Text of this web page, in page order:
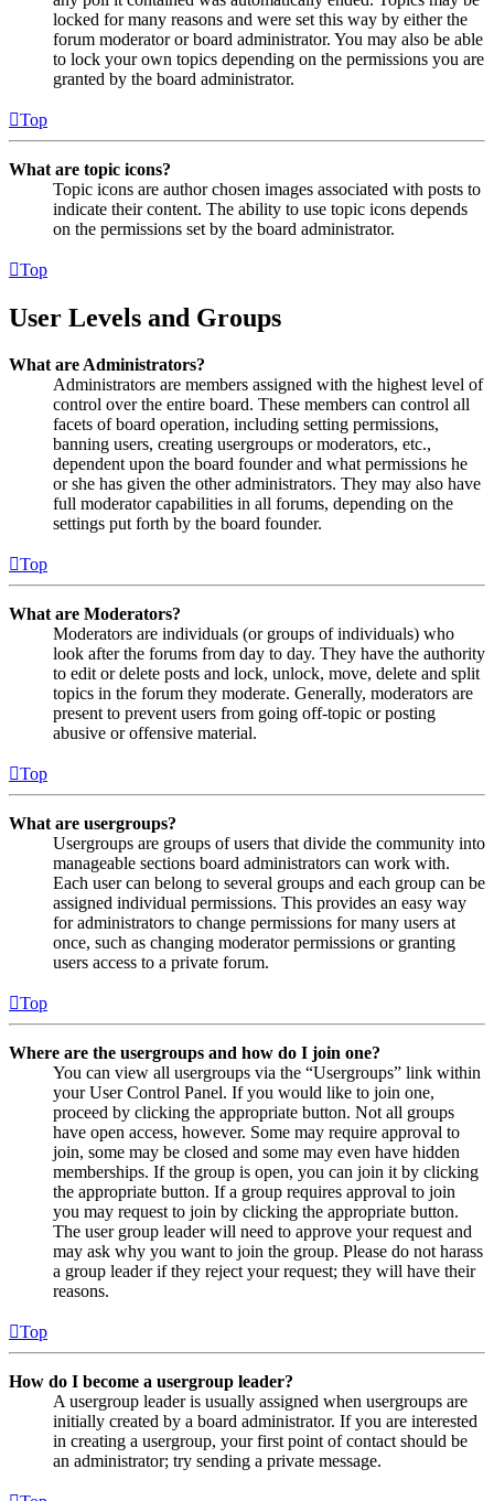
locked for many reasons and were set this way by either the
forum moderator or board administrator. You may also be able
to lock your own topics depending on the permissions you are
granted by the board administrator.
Top
What are topic icons?
Topic icons are author chosen images associated with posts to
indicate their content. The ability to use topic icons depends
on the permissions set by the board administrator.
Top
User Levels and Groups
What are Administrators?
Administrators are members assigned with the highest level of
control over the entire board. These members can control all
facets of board operation, including setting permissions,
banning users, creating usergroups or moderators, etc.,
dependent upon the board founder and what permissions he
or she has given the other administrators. They may also have
full moderator capabilities in all forums, depending on the
settings put forth by the board founder.
Top
What are Moderators?
Moderators are individuals (or groups of individuals) who
look after the forums from day to day. They have the authority
to edit or delete posts and lock, unlock, move, delete and split
topics in the forum they moderate. Generally, moderators are
present to prevent users from going off-topic or posting
abusive or offensive material.
Top
What are usergroups?
Usergroups are groups of users that divide the community into
manageable sections board administrators can work with.
Each user can belong to several groups and each group can be
assigned individual permissions. This provides an easy way
for administrators to change permissions for many users at
once, such as changing moderator permissions or granting
users access to a private forum.
Top
Where are the usergroups and how do I join one?
You can view all usergroups via the “Usergroups” link within
your User Control Panel. If you would like to join one,
proceed by clicking the appropriate button. Not all groups
have open access, however. Some may require approval to
join, some may be closed and some may even have hidden
memberships. If the group is open, you can join it by clicking
the appropriate button. If a group requires approval to join
you may request to join by clicking the appropriate button.
The user group leader will need to approve your request and
may ask why you want to join the group. Please do not harass
a group leader if they reject your request; they will have their
reasons.
Top
How do I become a usergroup leader?
A usergroup leader is usually assigned when usergroups are
initially created by a board administrator. If you are interested
in creating a usergroup, your first point of contact should be
an administrator; try sending a private message.